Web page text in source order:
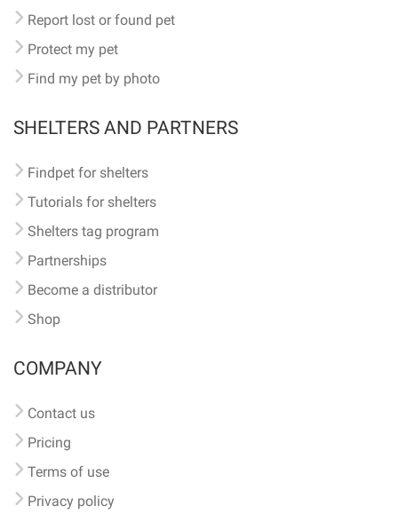
Report lost or found pet
Protect my pet
Find my pet by photo
SHELTERS AND PARTNERS
Findpet for shelters
Tutorials for shelters
Shelters tag program
Partnerships
Become a distributor
Shop
COMPANY
Contact us
Pricing
Terms of use
Privacy policy